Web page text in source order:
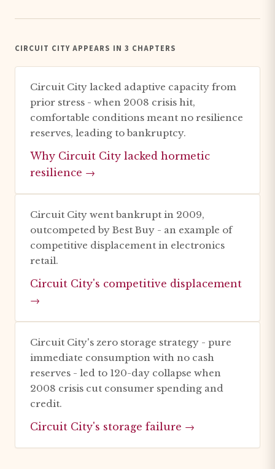
CIRCUIT CITY APPEARS IN 3 CHAPTERS
Circuit City lacked adaptive capacity from
prior stress - when 2008 crisis hit,
comfortable conditions meant no resilience
reserves, leading to bankruptcy.
Why Circuit City lacked hormetic
resilience →
Circuit City went bankrupt in 2009,
outcompeted by Best Buy - an example of
competitive displacement in electronics
retail.
Circuit City's competitive displacement
→
Circuit City's zero storage strategy - pure
immediate consumption with no cash
reserves - led to 120-day collapse when
2008 crisis cut consumer spending and
credit.
Circuit City's storage failure →